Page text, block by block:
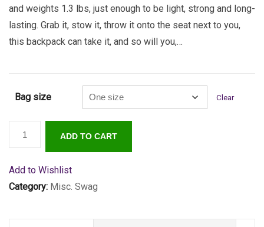
and weights 1.3 lbs, just enough to be light, strong and long-
lasting. Grab it, stow it, throw it onto the seat next to you,
this backpack can take it, and so will you,…
Bag size Clear
Logo
ADD TO CART
Add to Wishlist
Category: Misc. Swag